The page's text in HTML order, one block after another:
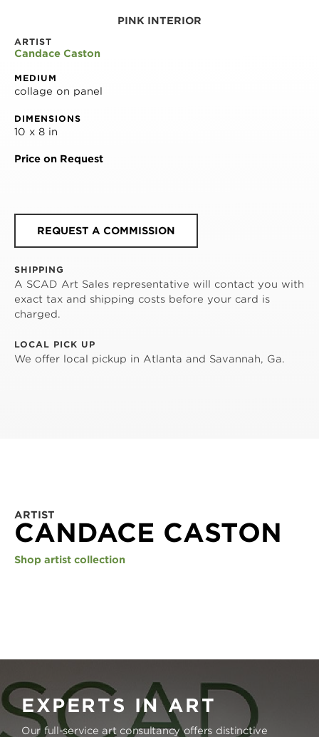
PINK INTERIOR
ARTIST
Candace Caston
MEDIUM
collage on panel
DIMENSIONS
10 x 8 in
Price on Request
REQUEST A COMMISSION
SHIPPING
A SCAD Art Sales representative will contact you with
exact tax and shipping costs before your card is
charged.
LOCAL PICK UP
We offer local pickup in Atlanta and Savannah, Ga.
ARTIST
CANDACE CASTON
Shop artist collection
EXPERTS IN ART
Our full-service art consultancy offers distinctive